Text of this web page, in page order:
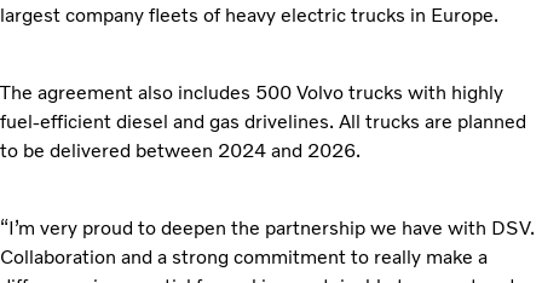
largest company fleets of heavy electric trucks in Europe.
The agreement also includes 500 Volvo trucks with highly
fuel-efficient diesel and gas drivelines. All trucks are planned
to be delivered between 2024 and 2026.
“I’m very proud to deepen the partnership we have with DSV.
Collaboration and a strong commitment to really make a